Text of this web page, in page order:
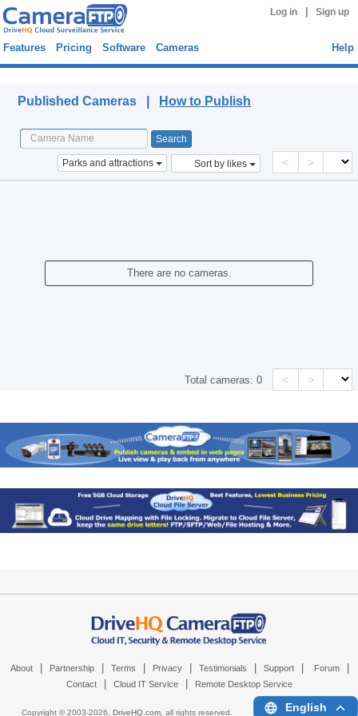
Log in Sign up
Features Pricing Software Cameras Help
Published Cameras | How to Publish
Parks and attractions Sort by likes < >
There are no cameras.
Total cameras:0 < >
About Partnership Terms Privacy Testimonials Support Forum
Contact Cloud IT Service Remote Desktop Service
Copyright © 2003-2026, DriveHQ.com, all rights reserved. English